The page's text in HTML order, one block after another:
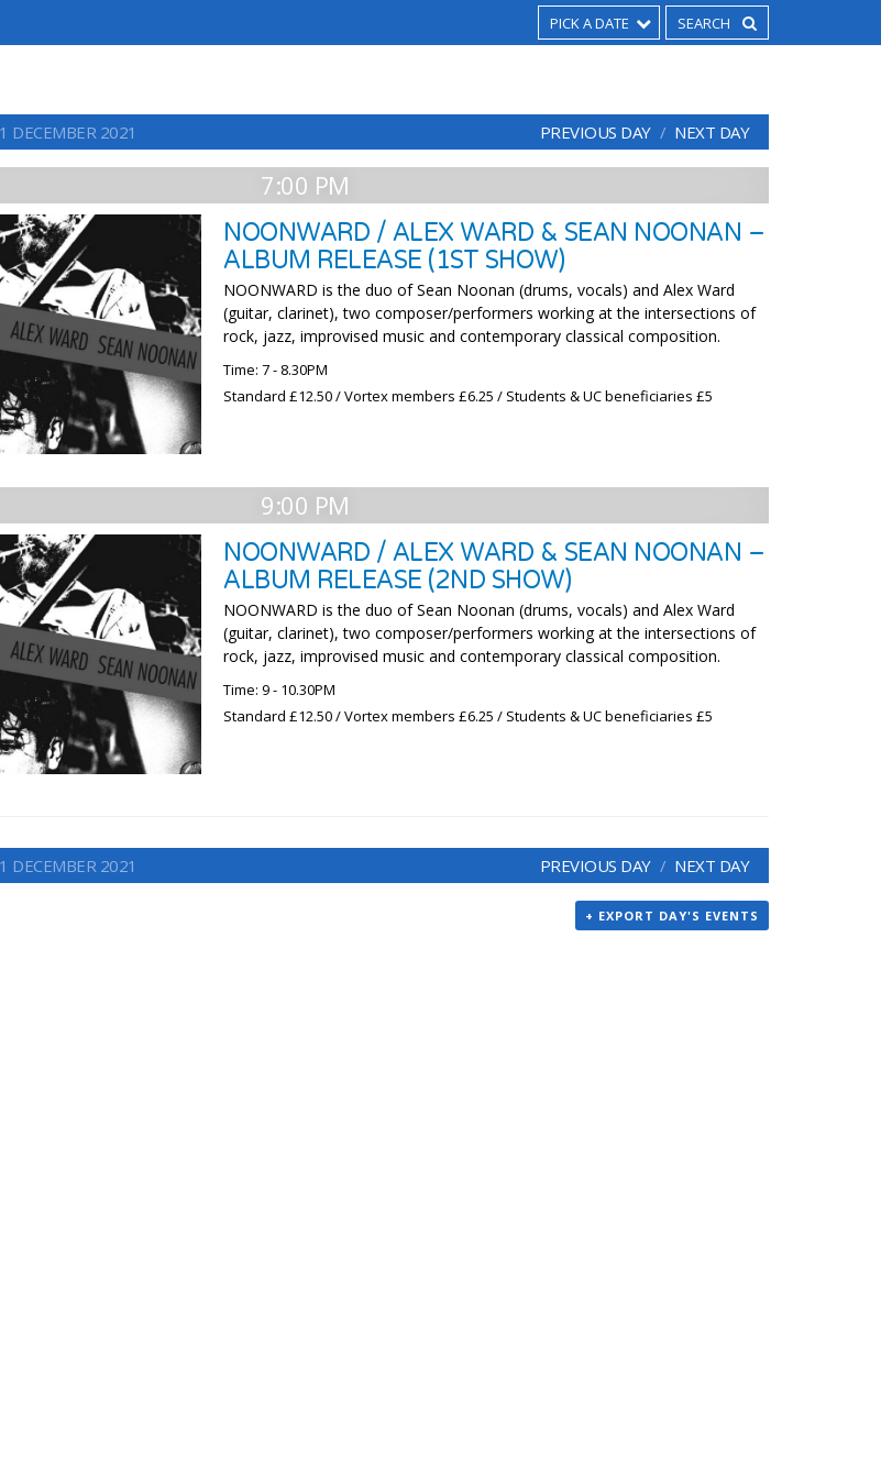
PICK A DATE
DECEMBER 2021 PREVIOUS DAY NEXT DAY
7:00 PM
NOONWARD / ALEX WARD & SEAN NOONAN –
ALBUM RELEASE (1ST SHOW)
NOONWARD is the duo of Sean Noonan (drums, vocals) and Alex Ward
(guitar, clarinet), two composer/performers working at the intersections of
rock, jazz, improvised music and contemporary classical composition.
Time: 7 - 8.30PM
Standard £12.50 / Vortex members £6.25 / Students & UC beneficiaries £5
9:00 PM
NOONWARD / ALEX WARD & SEAN NOONAN –
ALBUM RELEASE (2ND SHOW)
NOONWARD is the duo of Sean Noonan (drums, vocals) and Alex Ward
(guitar, clarinet), two composer/performers working at the intersections of
rock, jazz, improvised music and contemporary classical composition.
Time: 9 - 10.30PM
Standard £12.50 / Vortex members £6.25 / Students & UC beneficiaries £5
DECEMBER 2021 PREVIOUS DAY NEXT DAY
+ EXPORT DAY'S EVENTS